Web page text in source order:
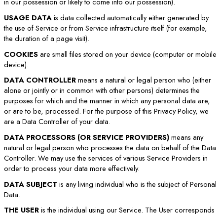
USAGE DATAis data collected automatically either generated by
the use of Service or from Service infrastructure itself (for example,
the duration of a page visit).
COOKIESare small files stored on your device (computer or mobile
device).
DATA CONTROLLERmeans a natural or legal person who (either
alone or jointly or in common with other persons) determines the
purposes for which and the manner in which any personal data are,
or are to be, processed. For the purpose of this Privacy Policy, we
are a Data Controller of your data.
DATA PROCESSORS (OR SERVICE PROVIDERS)means any
natural or legal person who processes the data on behalf of the Data
Controller. We may use the services of various Service Providers in
order to process your data more effectively.
DATA SUBJECT is any living individual who is the subject of Personal
Data.
THE USERis the individual using our Service. The User corresponds